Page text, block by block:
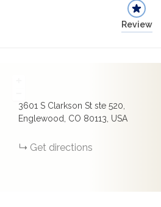
Review
3601 S Clarkson St ste 520,
Englewood, CO 80113, USA
Get directions